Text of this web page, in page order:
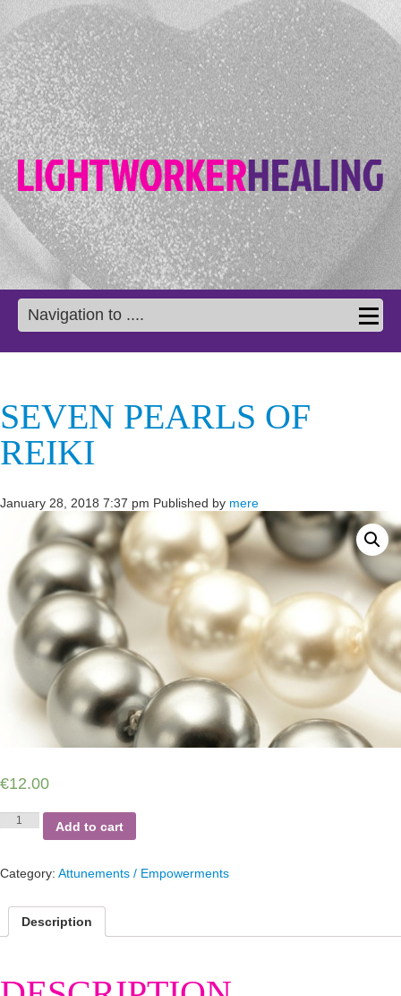
Navigation to ....
SEVEN PEARLS OF
REIKI
January 28, 2018 7:37 pm Published by mere
€12.00
Seven
Reiki
quantity
Add to cart
Category: Attunements / Empowerments
Description